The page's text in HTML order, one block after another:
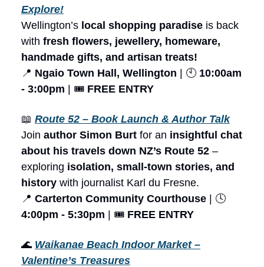
Explore!
Wellington’s local shopping paradise is back
with fresh flowers, jewellery, homeware,
handmade gifts, and artisan treats!
📍 Ngaio Town Hall, Wellington | 🕙 10:00am
- 3:00pm | 🎟️ FREE ENTRY
📖 Route 52 – Book Launch & Author Talk
Join author Simon Burt for an insightful chat
about his travels down NZ’s Route 52 –
exploring isolation, small-town stories, and
history with journalist Karl du Fresne.
📍 Carterton Community Courthouse | 🕓
4:00pm - 5:30pm | 🎟️ FREE ENTRY
🌊 Waikanae Beach Indoor Market –
Valentine’s Treasures